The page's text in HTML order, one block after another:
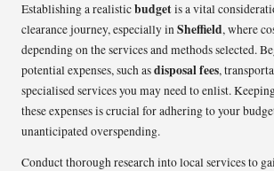
Establishing a realisticbudgetis a vital
clearance journey, especially inSheffield, where
depending on the services and methods selected.
potential expenses, such asdisposal fees,
specialised services you may need to enlist.
these expenses is crucial for adhering to your
unanticipated overspending.
Conduct thorough research into local services to